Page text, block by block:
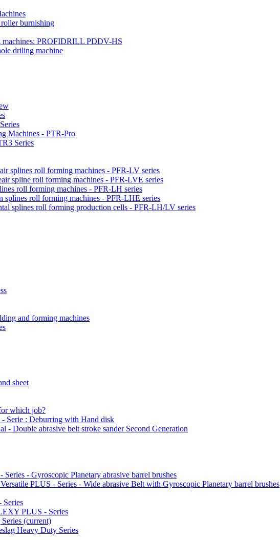
burnishing
machines: PROFIDRILL PDDV-HS
driling machine
Machines - PTR-Pro
Series
splines roll forming machines - PFR-LV series
spline roll forming machines - PFR-LVE series
roll forming machines - PFR-LH series
roll forming machines - PFR-LHE series
splines roll forming production cells - PFR-LH/LV series
and forming machines
sheet
which job?
Serie : Deburring with Hand disk
Double abrasive belt stroke sander Second Generation
- Gyroscopic Planetary abrasive barrel brushes
PLUS - Series - Wide abrasive Belt with Gyroscopic Planetary barrel brushes
PLUS - Series
(current)
Heavy Duty Series